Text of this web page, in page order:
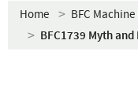
Home BFC
BFC1739 Myth